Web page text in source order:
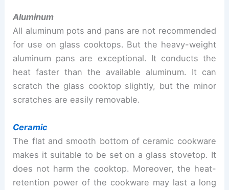
Aluminum
All aluminum pots and pans are not recommended
for use on glass cooktops. But the heavy-weight
aluminum pans are exceptional. It conducts the
heat faster than the available aluminum. It can
scratch the glass cooktop slightly, but the minor
scratches are easily removable.
Ceramic
The flat and smooth bottom of ceramic cookware
makes it suitable to be set on a glass stovetop. It
does not harm the cooktop. Moreover, the heat-
retention power of the cookware may last a long